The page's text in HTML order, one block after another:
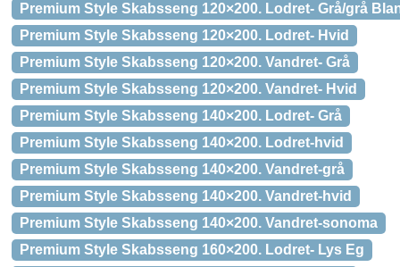
Premium Style Skabsseng 120×200. Lodret- Grå/grå
Premium Style Skabsseng 120×200. Lodret- Hvid
Premium Style Skabsseng 120×200. Vandret- Grå
Premium Style Skabsseng 120×200. Vandret- Hvid
Premium Style Skabsseng 140×200. Lodret- Grå
Premium Style Skabsseng 140×200. Lodret-hvid
Premium Style Skabsseng 140×200. Vandret-grå
Premium Style Skabsseng 140×200. Vandret-hvid
Premium Style Skabsseng 140×200. Vandret-sonoma
Premium Style Skabsseng 160×200. Lodret- Lys Eg